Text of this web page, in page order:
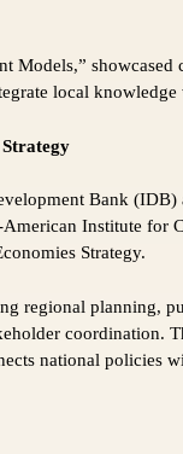
Models,”
local
Bank
Institute
Strategy.
regional planning,
coordination.
national policies